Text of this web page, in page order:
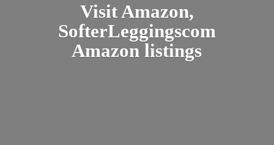
Visit Amazon,
SofterLeggingscom
Amazon listings